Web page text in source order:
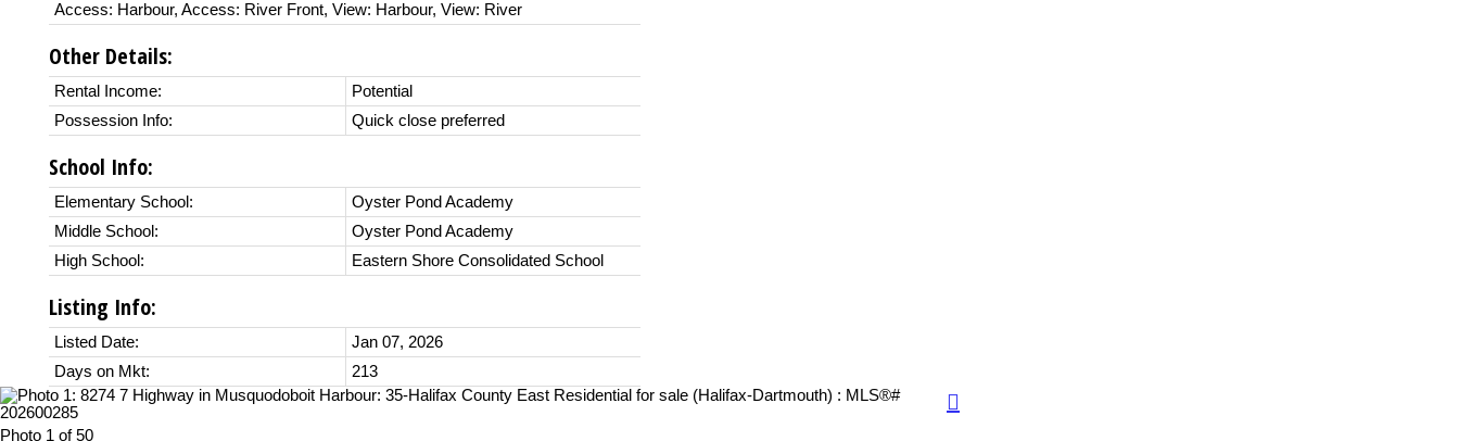
Access: Harbour, Access: River Front, View: Harbour, View: River
Other Details:
Rental Income:
Potential
Possession Info:
Quick close preferred
School Info:
Elementary School:
Oyster Pond Academy
Middle School:
Oyster Pond Academy
High School:
Eastern Shore Consolidated School
Listing Info:
Listed Date:
Jan 07, 2026
Days on Mkt:
213
Photo 1 of 50